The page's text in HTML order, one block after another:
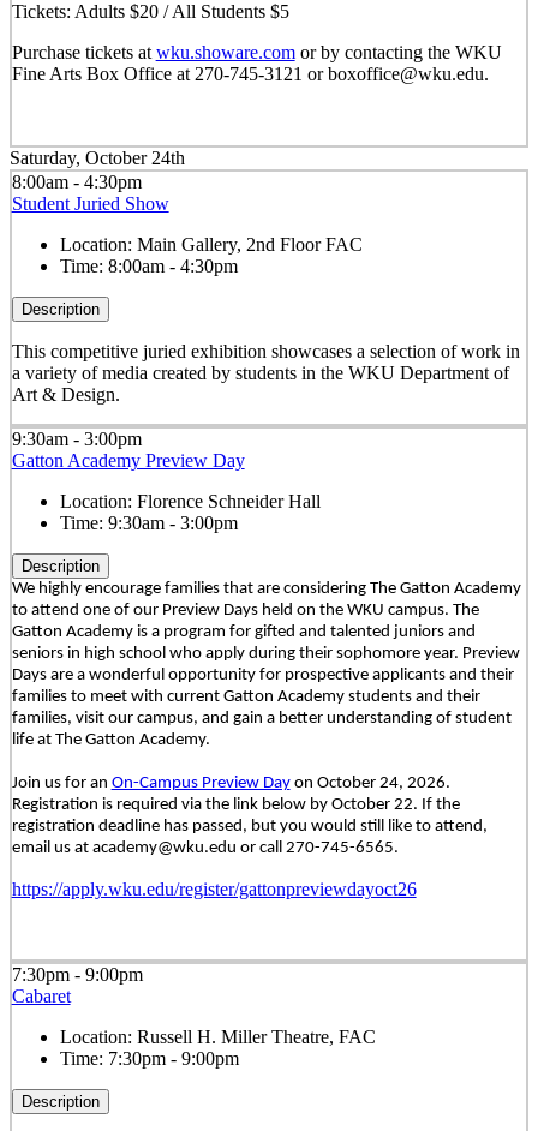
Tickets: Adults $20 / All Students $5
Purchase tickets at wku.showare.comor by contacting the WKU
Fine Arts Box Office at 270-745-3121 or boxoffice@wku.edu.
Saturday, October 24th
8:00am - 4:30pm
Student Juried Show
Location: Main Gallery, 2nd Floor FAC
Time: 8:00am - 4:30pm
Description
This competitive juried exhibition showcases a selection of work in
a variety of media created by students in the WKU Department of
Art & Design.
9:30am - 3:00pm
Gatton Academy Preview Day
Location: Florence Schneider Hall
Time: 9:30am - 3:00pm
Description
We highly encourage families that are considering The Gatton Academy
to attend one of our Preview Days held on the WKU campus. The
Gatton Academy is a program for gifted and talented juniors and
seniors in high school who apply during their sophomore year. Preview
Days are a wonderful opportunity for prospective applicants and their
families to meet with current Gatton Academy students and their
families, visit our campus, and gain a better understanding of student
life at The Gatton Academy.
Join us for an On-Campus Preview Dayon October 24, 2026.
Registration is required via the link below by October 22. If the
registration deadline has passed, but you would still like to attend,
email us at academy@wku.edu or call 270-745-6565.
https://apply.wku.edu/register/gattonpreviewdayoct26
7:30pm - 9:00pm
Cabaret
Location: Russell H. Miller Theatre, FAC
Time: 7:30pm - 9:00pm
Description